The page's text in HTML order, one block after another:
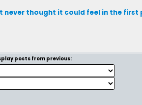
never thought it could feel in the first
posts from previous: